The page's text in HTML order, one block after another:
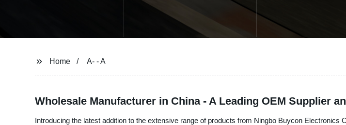
Home A- - A
Wholesale Manufacturer in China - A Leading OEM Supplier
Introducing the latest addition to the extensive range of products from Ningbo Buycon